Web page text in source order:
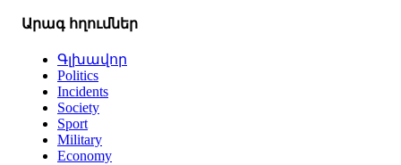
Արագ հղումներ
Գլխավոր
Politics
Incidents
Society
Sport
Military
Economy